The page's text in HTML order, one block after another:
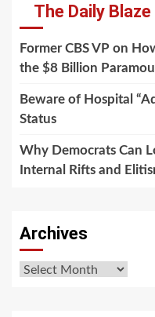
The Daily Blaze
Former CBS VP on
the $8 Billion
Beware of Hospital
Status
Why Democrats Can
Internal Rifts and
Archives
Archives